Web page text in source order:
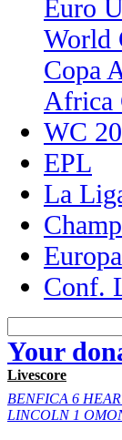
Euro
World
Copa
Africa
WC
EPL
La
Conf.
Your
Livescore
BENFICA 6
LINCOLN 1